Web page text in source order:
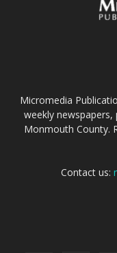
Micromedia
weekly
Monmouth County.
Contact us: